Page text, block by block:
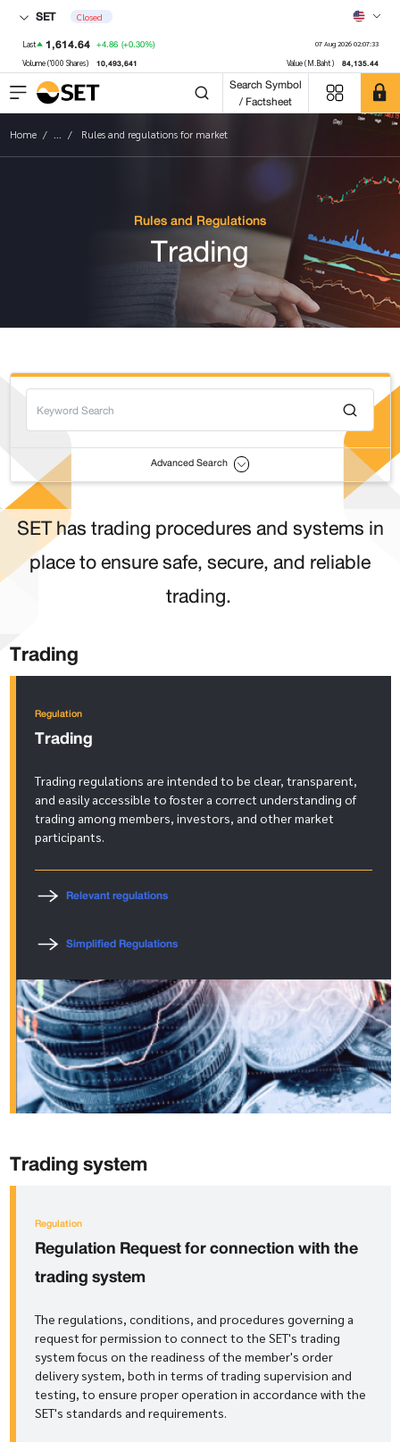
SET Closed
Last 1,614.64 +4.86 (+0.30%) 07 Aug 2026 02:07:33
Volume ('000 Shares) 10,493,641 Value (M.Baht) 84,135.44
Search Symbol
/ Factsheet
Home ... Rules and regulations for market
Rules and Regulations
Trading
Advanced Search
SET has trading procedures and systems in
place to ensure safe, secure, and reliable
trading.
Trading
Regulation
Trading
Trading regulations are intended to be clear, transparent,
and easily accessible to foster a correct understanding of
trading among members, investors, and other market
participants.
Relevant regulations
Simplified Regulations
Trading system
Regulation
RegulationRequest for connection with the
trading system
The regulations, conditions, and procedures governing a
request for permission to connect to the SET's trading
system focus on the readiness of the member's order
delivery system, both in terms of trading supervision and
testing, to ensure proper operation in accordance with the
SET's standards and requirements.